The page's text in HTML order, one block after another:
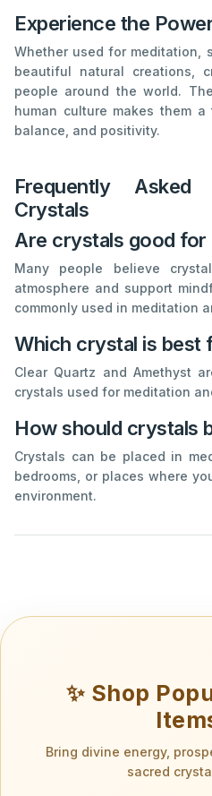
Experience the
Whether used for meditation,
beautiful natural creations,
people around the world.
human culture makes them a
balance, and positivity.
Frequently Asked
Crystals
Are crystals good
Many people believe
atmosphere and support
commonly used in meditation
Which crystal is best
Clear Quartz and Amethyst
crystals used for meditation
How should crystals
Crystals can be placed in
bedrooms, or places where
environment.
✨ Shop
Bring divine energy,
sacred